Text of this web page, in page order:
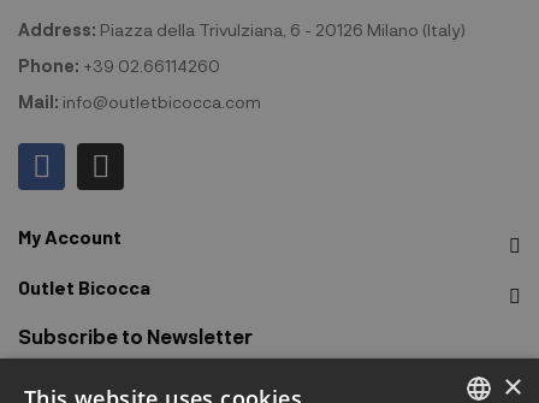
Address: Piazza della Trivulziana, 6 - 20126 Milano (Italy)
Phone: +39 02.66114260
Mail: info@outletbicocca.com
My Account
Outlet Bicocca
Subscribe to Newsletter
Sign up to receive early access to sales, latest arrivals, ×